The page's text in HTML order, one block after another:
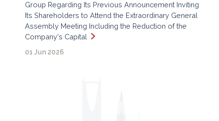
Group Regarding Its Previous Announcement Inviting
Its Shareholders to Attend the Extraordinary General
Assembly Meeting Including the Reduction of the
Company's Capital
01 Jun 2026